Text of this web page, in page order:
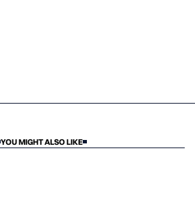
YOU MIGHT ALSO LIKE